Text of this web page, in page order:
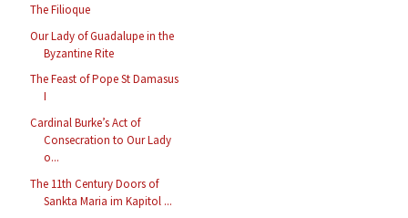
The Filioque
Our Lady of Guadalupe in the
Byzantine Rite
The Feast of Pope St Damasus
I
Cardinal Burke’s Act of
Consecration to Our Lady
o...
The 11th Century Doors of
Sankta Maria im Kapitol ...